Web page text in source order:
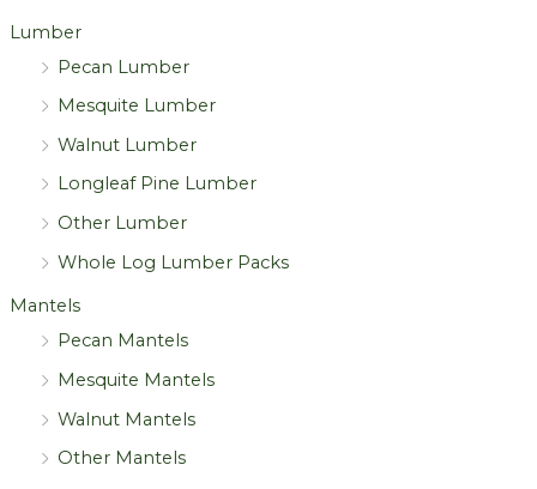
Lumber
Pecan Lumber
Mesquite Lumber
Walnut Lumber
Longleaf Pine Lumber
Other Lumber
Whole Log Lumber Packs
Mantels
Pecan Mantels
Mesquite Mantels
Walnut Mantels
Other Mantels